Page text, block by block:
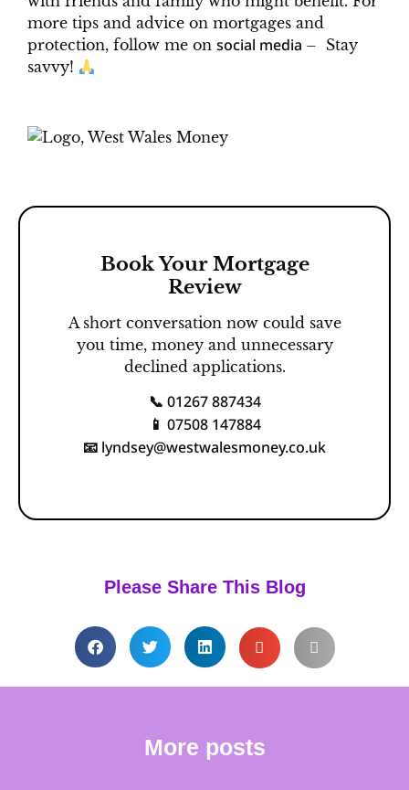
more tips and advice on mortgages and
protection, follow me on social media – Stay
savvy!
Book Your Mortgage
Review
A short conversation now could save
you time, money and unnecessary
declined applications.
📞 01267 887434
📱 07508 147884
📧 lyndsey@westwalesmoney.co.uk
Please Share This Blog
More posts